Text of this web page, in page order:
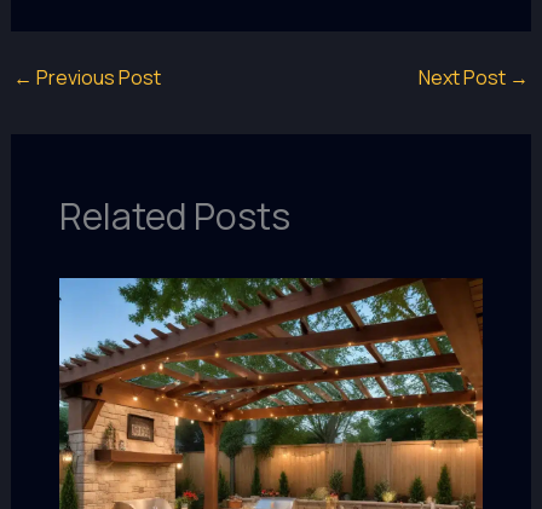
← Previous Post Next Post →
Related Posts